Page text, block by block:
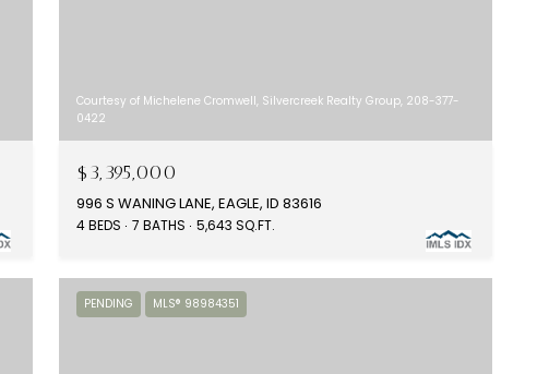
Courtesy of Michelene Cromwell, Silvercreek Realty Group, 208-377-
0422
$3,395,000
996 S WANING LANE, EAGLE, ID 83616
4 BEDS 7 BATHS 5,643 SQ.FT.
PENDING MLS® 98984351